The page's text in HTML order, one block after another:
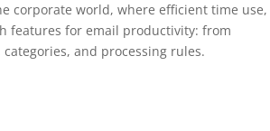
corporate world, where efficient time use,
features for email productivity: from
and processing rules.